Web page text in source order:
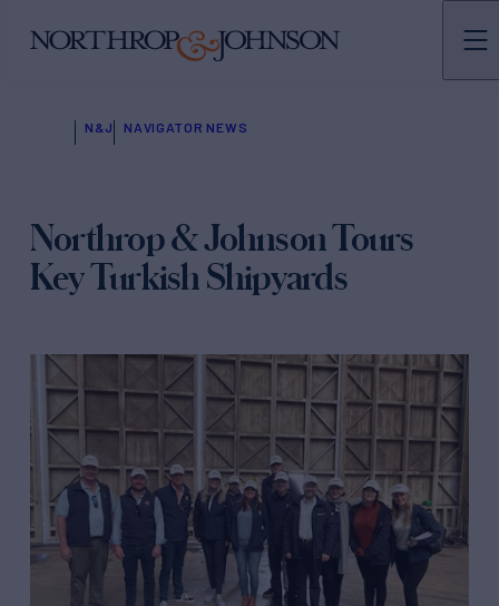
N&J NAVIGATOR NEWS
Northrop & Johnson Tours
Key Turkish Shipyards